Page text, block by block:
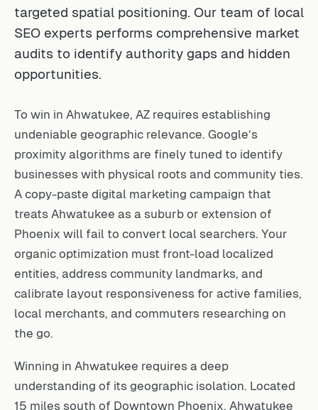
targeted spatial positioning. Our team of local
SEO experts performs comprehensive market
audits to identify authority gaps and hidden
opportunities.
To win in Ahwatukee, AZ requires establishing
undeniable geographic relevance. Google’s
proximity algorithms are finely tuned to identify
businesses with physical roots and community ties.
A copy-paste digital marketing campaign that
treats Ahwatukee as a suburb or extension of
Phoenix will fail to convert local searchers. Your
organic optimization must front-load localized
entities, address community landmarks, and
calibrate layout responsiveness for active families,
local merchants, and commuters researching on
the go.
Winning in Ahwatukee requires a deep
understanding of its geographic isolation. Located
15 miles south of Downtown Phoenix, Ahwatukee